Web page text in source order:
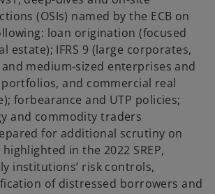
(OSIs) named by the ECB on
loan origination (focused
estate); IFRS 9 (large corporates,
medium-sized enterprises and
and commercial real
forbearance and UTP policies;
and commodity traders
for additional scrutiny on
in the 2022 SREP,
institutions’ risk controls,
of distressed borrowers and